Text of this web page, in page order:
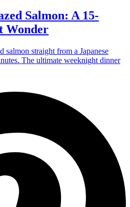
Salmon: A 15-
Wonder
salmon straight from a Japanese
The ultimate weeknight dinner